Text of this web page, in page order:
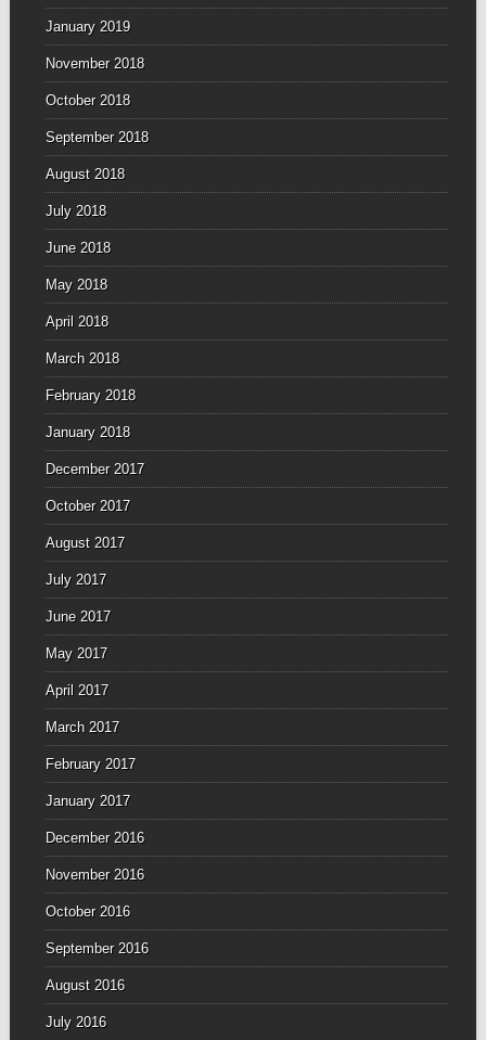
January 2019
November 2018
October 2018
September 2018
August 2018
July 2018
June 2018
May 2018
April 2018
March 2018
February 2018
January 2018
December 2017
October 2017
August 2017
July 2017
June 2017
May 2017
April 2017
March 2017
February 2017
January 2017
December 2016
November 2016
October 2016
September 2016
August 2016
July 2016